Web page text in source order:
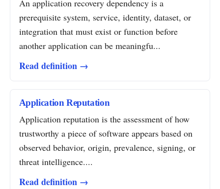
An application recovery dependency is a
prerequisite system, service, identity, dataset, or
integration that must exist or function before
another application can be meaningfu...
Read definition →
Application Reputation
Application reputation is the assessment of how
trustworthy a piece of software appears based on
observed behavior, origin, prevalence, signing, or
threat intelligence....
Read definition →